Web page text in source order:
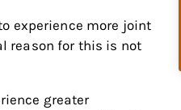
experience more joint
reason for this is not
greater